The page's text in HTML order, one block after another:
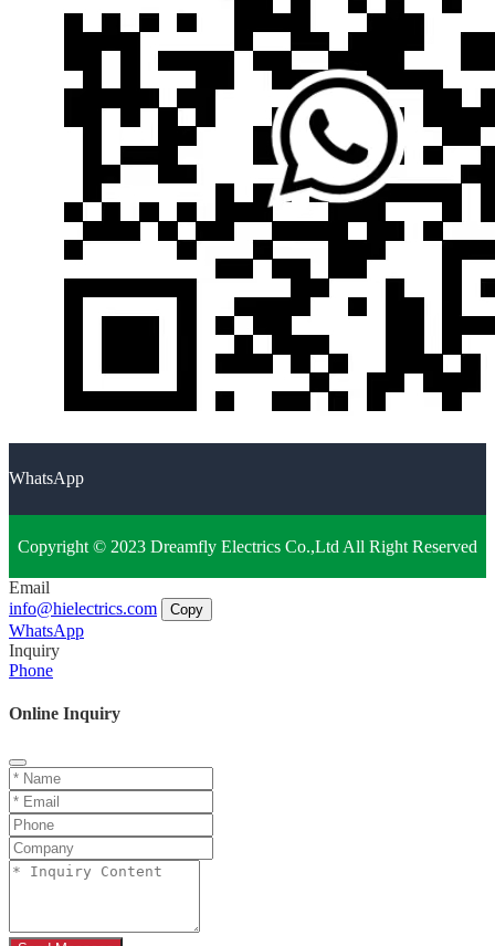
WhatsApp
Copyright © 2023 Dreamfly Electrics Co.,Ltd All Right Reserved
Email
info@hielectrics.com
Copy
WhatsApp
Inquiry
Phone
Online Inquiry